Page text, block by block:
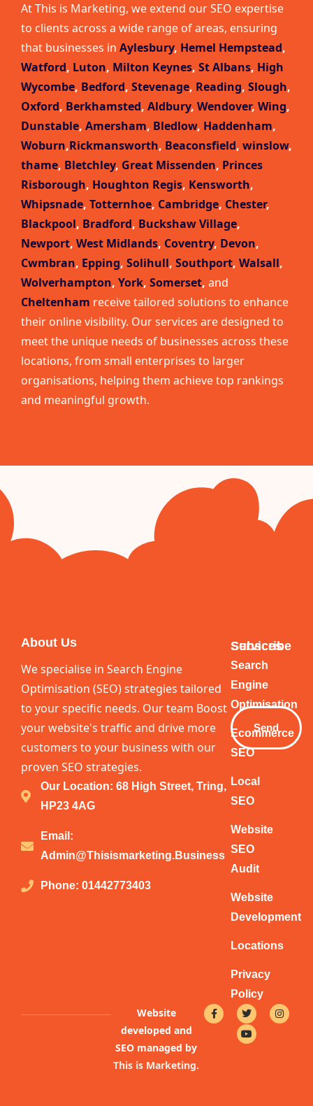
At This is Marketing, we extend our SEO expertise
to clients across a wide range of areas, ensuring
that businesses in Aylesbury, Hemel Hempstead,
Watford, Luton, Milton Keynes, St Albans, High
Wycombe, Bedford, Stevenage, Reading, Slough,
Oxford, Berkhamsted, Aldbury, Wendover, Wing,
Dunstable, Amersham, Bledlow, Haddenham,
Woburn,Rickmansworth, Beaconsfield, winslow,
thame, Bletchley, Great Missenden, Princes
Risborough, Houghton Regis, Kensworth,
Whipsnade, Totternhoe, Cambridge, Chester,
Blackpool, Bradford, Buckshaw Village,
Newport, West Midlands, Coventry, Devon,
Cwmbran, Epping, Solihull, Southport, Walsall,
Wolverhampton, York, Somerset, and
Cheltenham receive tailored solutions to enhance
their online visibility. Our services are designed to
meet the unique needs of businesses across these
locations, from small enterprises to larger
organisations, helping them achieve top rankings
and meaningful growth.
About Us
We specialise in Search Engine
Optimisation (SEO) strategies tailored
to your specific needs. Our team Boost
your website's traffic and drive more
customers to your business with our
proven SEO strategies.
Our Location: 68 High Street, Tring,
HP23 4AG
Email:
Admin@thisismarketing.business
Phone: 01442773403
Services
Search
Engine
Optimisation
Ecommerce
SEO
Local
SEO
Website
SEO
Audit
Website
Development
Locations
Privacy
Policy
Subscribe
Your
Email
Send
Website
developed and
SEO managed by
This is Marketing.
F
a
c
T
w
i
t
t
I
n
s
Y
o
u
t
u